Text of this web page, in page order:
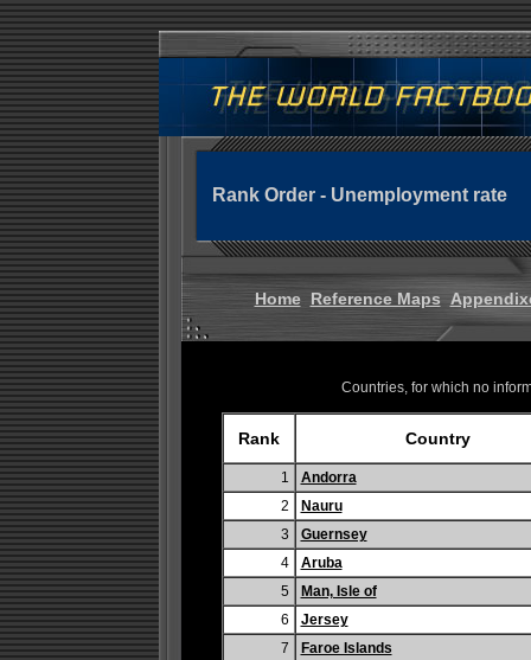
Rank Order - Unemployment rate
Home Reference Maps
Countries, for which no
Rank Country
1
Andorra
2
Nauru
3
Guernsey
4
Aruba
5
Man, Isle of
6
Jersey
7
Faroe Islands